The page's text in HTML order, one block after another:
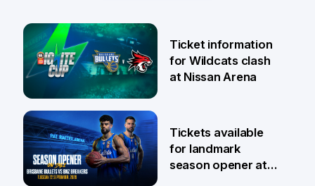
6 Aug
Ticket information
for Wildcats clash
at Nissan Arena
Tickets available
for landmark
season opener at